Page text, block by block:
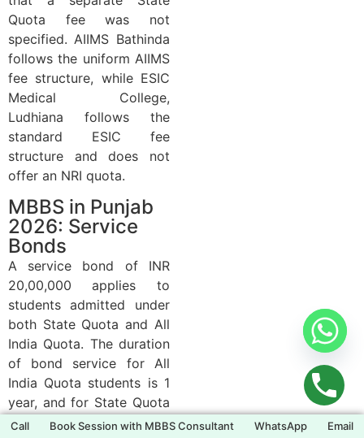
Quota fee was not
specified. AIIMS Bathinda
follows the uniform AIIMS
fee structure, while ESIC
Medical College,
Ludhiana follows the
standard ESIC fee
structure and does not
offer an NRI quota.
MBBS in Punjab
2026: Service
Bonds
A service bond of INR
20,00,000 applies to
students admitted under
both State Quota and All
India Quota. The duration
of bond service for All
India Quota students is 1
year, and for State Quota
students is 2 years. The
Call Book Session with MBBS Consultant WhatsApp Email